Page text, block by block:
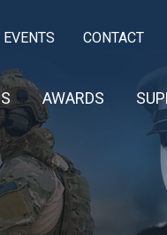
EVENTS CONTACT
AWARDS